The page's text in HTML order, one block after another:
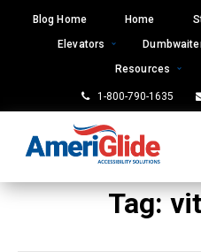
Blog Home Home
Elevators
Resources
1-800-790-1635
Tag: